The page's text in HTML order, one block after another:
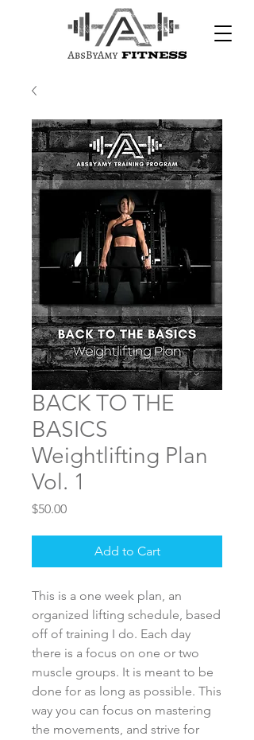
BACK TO THE
BASICS
Weightlifting Plan
Vol. 1
$50.00Price
Add to Cart
This is a one week plan, an
organized lifting schedule, based
off of training I do. Each day
there is a focus on one or two
muscle groups. It is meant to be
done for as long as possible. This
way you can focus on mastering
the movements, and strive for